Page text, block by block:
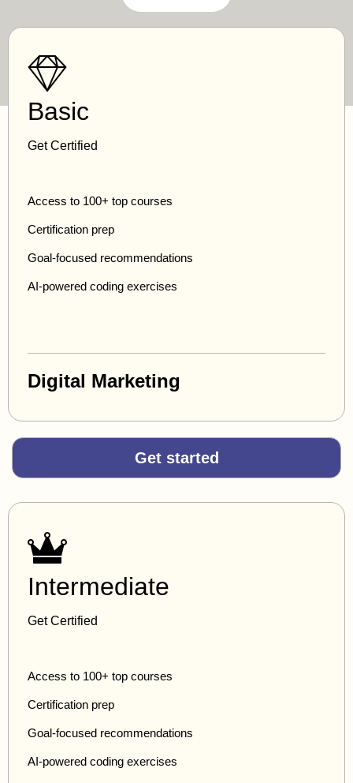
Basic
Get Certified
Access to 100+ top courses
Certification prep
Goal-focused recommendations
AI-powered coding exercises
Digital Marketing
Get started
Intermediate
Get Certified
Access to 100+ top courses
Certification prep
Goal-focused recommendations
AI-powered coding exercises